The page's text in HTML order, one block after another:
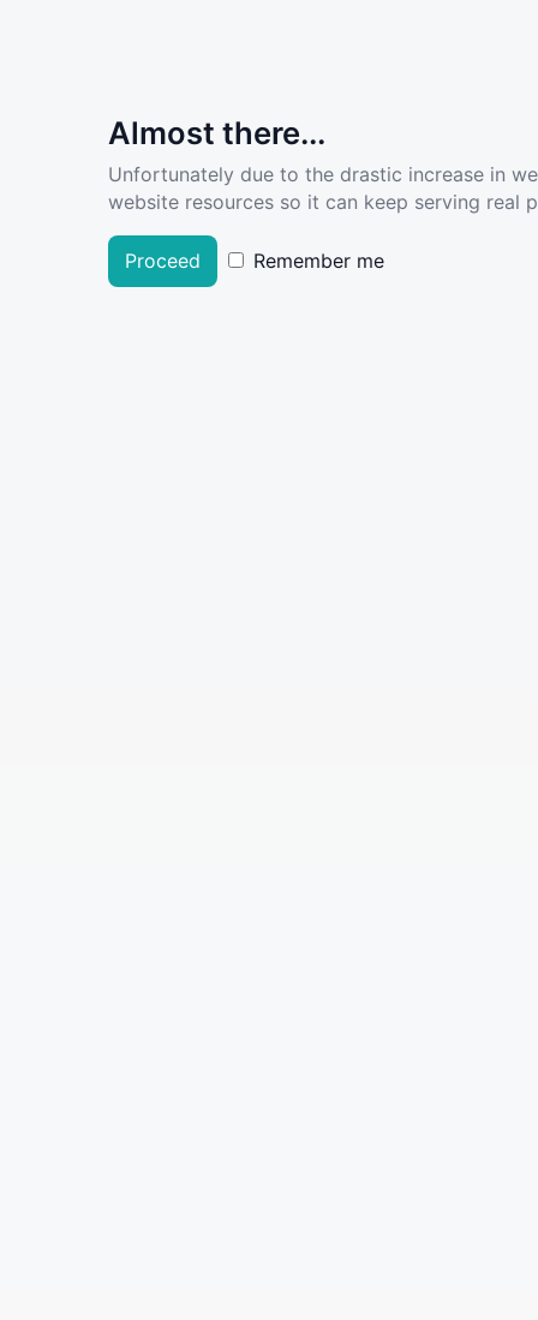
Almost there...
Unfortunately due to the drastic increase in
website resources so it can keep serving real
Proceed Remember me